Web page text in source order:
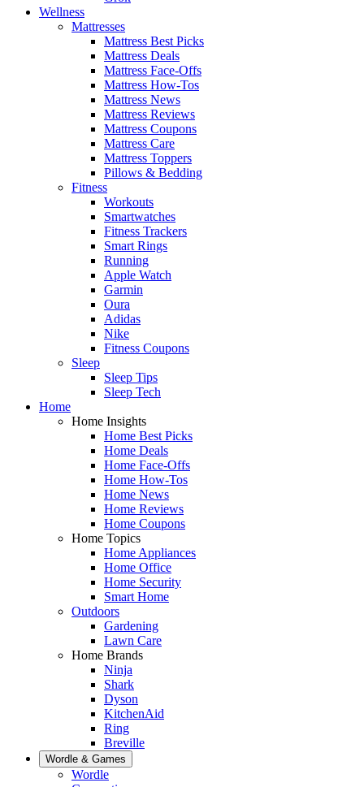
Wellness
Mattresses
Mattress Best Picks
Mattress Deals
Mattress Face-Offs
Mattress How-Tos
Mattress News
Mattress Reviews
Mattress Coupons
Mattress Care
Mattress Toppers
Pillows & Bedding
Fitness
Workouts
Smartwatches
Fitness Trackers
Smart Rings
Running
Apple Watch
Garmin
Oura
Adidas
Nike
Fitness Coupons
Sleep
Sleep Tips
Sleep Tech
Home
Home Insights
Home Best Picks
Home Deals
Home Face-Offs
Home How-Tos
Home News
Home Reviews
Home Coupons
Home Topics
Home Appliances
Home Office
Home Security
Smart Home
Outdoors
Gardening
Lawn Care
Home Brands
Ninja
Shark
Dyson
KitchenAid
Ring
Breville
Wordle & Games
Wordle